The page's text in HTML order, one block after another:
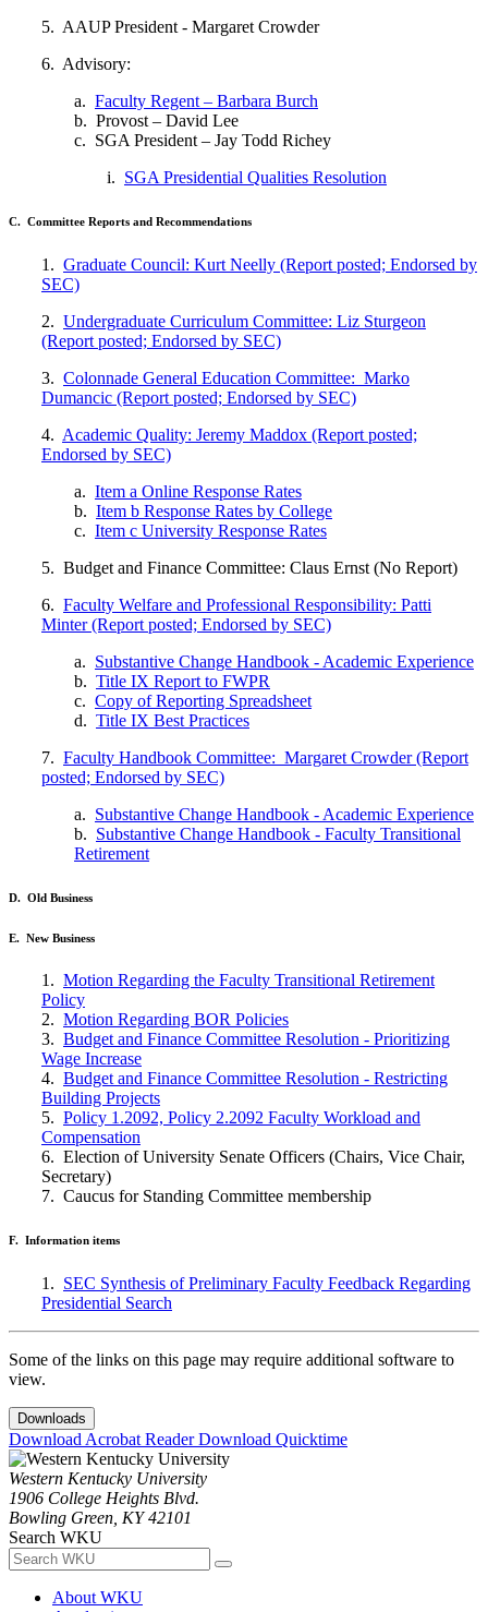
5. AAUP President - Margaret Crowder
6. Advisory:
a. Faculty Regent – Barbara Burch
b. Provost – David Lee
c. SGA President – Jay Todd Richey
i. SGA Presidential Qualities Resolution
C. Committee Reports and Recommendations
1. Graduate Council: Kurt Neelly (Report posted; Endorsed by
SEC)
2. Undergraduate Curriculum Committee: Liz Sturgeon
(Report posted; Endorsed by SEC)
3. Colonnade General Education Committee: Marko
Dumancic (Report posted; Endorsed by SEC)
4. Academic Quality: Jeremy Maddox (Report posted;
Endorsed by SEC)
a. Item a Online Response Rates
b. Item b Response Rates by College
c. Item c University Response Rates
5. Budget and Finance Committee: Claus Ernst (No Report)
6. Faculty Welfare and Professional Responsibility: Patti
Minter (Report posted; Endorsed by SEC)
a. Substantive Change Handbook - Academic Experience
b. Title IX Report to FWPR
c. Copy of Reporting Spreadsheet
d. Title IX Best Practices
7. Faculty Handbook Committee: Margaret Crowder (Report
posted; Endorsed by SEC)
a. Substantive Change Handbook - Academic Experience
b. Substantive Change Handbook - Faculty Transitional
Retirement
D. Old Business
E. New Business
1. Motion Regarding the Faculty Transitional Retirement
Policy
2. Motion Regarding BOR Policies
3. Budget and Finance Committee Resolution - Prioritizing
Wage Increase
4. Budget and Finance Committee Resolution - Restricting
Building Projects
5. Policy 1.2092, Policy 2.2092 Faculty Workload and
Compensation
6. Election of University Senate Officers (Chairs, Vice Chair,
Secretary)
7. Caucus for Standing Committee membership
F. Information items
1. SEC Synthesis of Preliminary Faculty Feedback Regarding
Presidential Search
Some of the links on this page may require additional software to
view.
Downloads
Download Acrobat ReaderDownload Quicktime
Western Kentucky University
1906 College Heights Blvd.
Bowling Green, KY 42101
Search WKU
About WKU